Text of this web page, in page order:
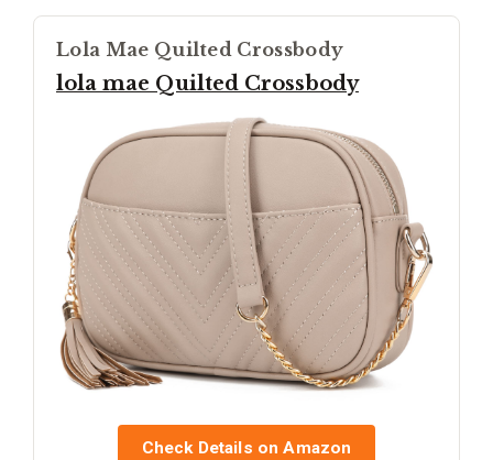
Lola Mae Quilted Crossbody
lola mae Quilted Crossbody
Check Details on Amazon